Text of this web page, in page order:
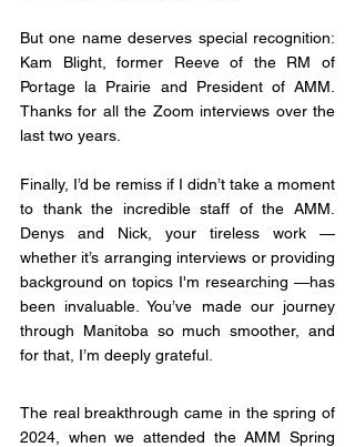
But one name deserves special recognition:
Kam Blight, former Reeve of the RM of
Portage la Prairie and President of AMM.
Thanks for all the Zoom interviews over the
last two years.
Finally, I’d be remiss if I didn’t take a moment
to thank the incredible staff of the AMM.
Denys and Nick, your tireless work —
whether it’s arranging interviews or providing
background on topics I'm researching —has
been invaluable. You’ve made our journey
through Manitoba so much smoother, and
for that, I’m deeply grateful.
The real breakthrough came in the spring of
2024, when we attended the AMM Spring